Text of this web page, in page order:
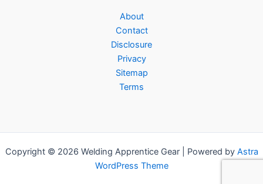
About
Contact
Disclosure
Privacy
Sitemap
Terms
Copyright © 2026 Welding Apprentice Gear | Powered by Astra
WordPress Theme